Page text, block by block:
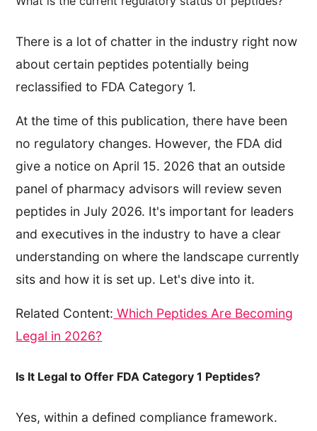
There is a lot of chatter in the industry right now
about certain peptides potentially being
reclassified to FDA Category 1.
At the time of this publication, there have been
no regulatory changes. However, the FDA did
give a notice on April 15. 2026 that an outside
panel of pharmacy advisors will review seven
peptides in July 2026. It's important for leaders
and executives in the industry to have a clear
understanding on where the landscape currently
sits and how it is set up. Let's dive into it.
Related Content: Which Peptides Are Becoming
Legal in 2026?
Is It Legal to Offer FDA Category 1 Peptides?
Yes, within a defined compliance framework.